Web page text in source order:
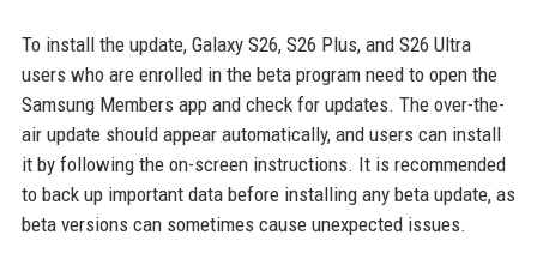
To install the update, Galaxy S26, S26 Plus, and S26 Ultra
users who are enrolled in the beta program need to open the
Samsung Members app and check for updates. The over-the-
air update should appear automatically, and users can install
it by following the on-screen instructions. It is recommended
to back up important data before installing any beta update, as
beta versions can sometimes cause unexpected issues.